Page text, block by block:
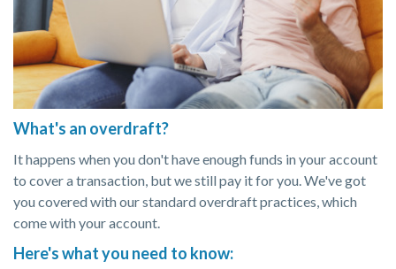
What's an overdraft?
It happens when you don't have enough funds in your account
to cover a transaction, but we still pay it for you. We've got
you covered with our standard overdraft practices, which
come with your account.
Here's what you need to know: